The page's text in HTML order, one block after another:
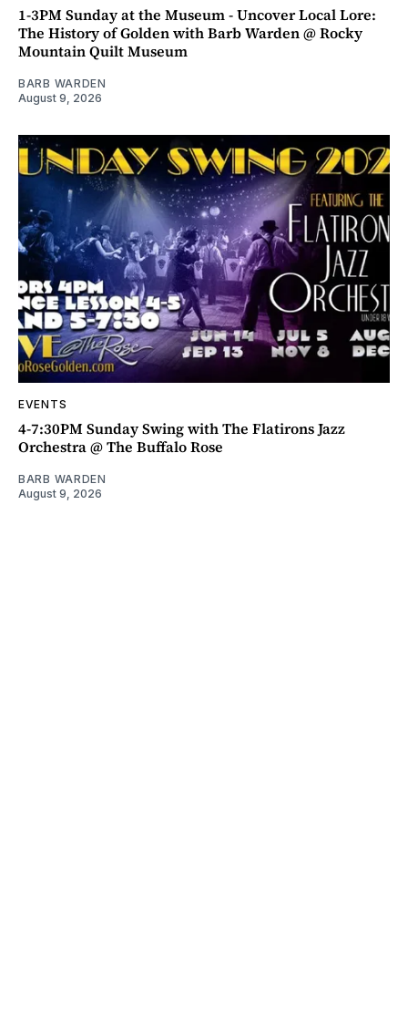
1-3PM Sunday at the Museum - Uncover Local Lore:
The History of Golden with Barb Warden @ Rocky
Mountain Quilt Museum
BARB WARDEN
August 9, 2026
EVENTS
4-7:30PM Sunday Swing with The Flatirons Jazz
Orchestra @ The Buffalo Rose
BARB WARDEN
August 9, 2026